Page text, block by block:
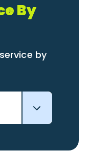
By
by